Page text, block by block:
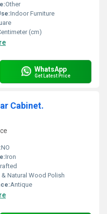
Other
Indoor Furniture
(cm)
WhatsApp
Get Latest Price
Cabinet.
NO
Iron
& Natural Wood Polish
Antique